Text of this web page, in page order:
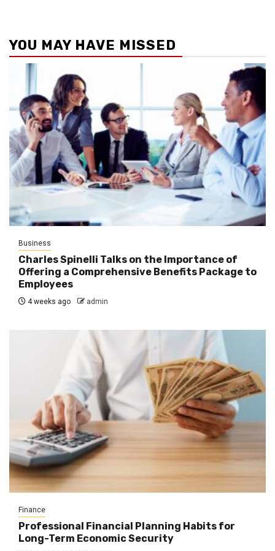
YOU MAY HAVE MISSED
Business
Charles Spinelli Talks on the Importance of
Offering a Comprehensive Benefits Package to
Employees
4 weeks ago admin
Finance
Professional Financial Planning Habits for
Long-Term Economic Security